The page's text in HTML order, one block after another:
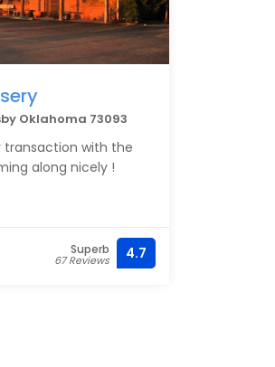
Oklahoma 73093
transaction with the
along nicely !
Superb
67 Reviews 4.7